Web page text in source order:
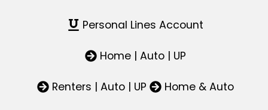
Personal Lines Account
Home | Auto | UP
Renters | Auto | UP Home & Auto